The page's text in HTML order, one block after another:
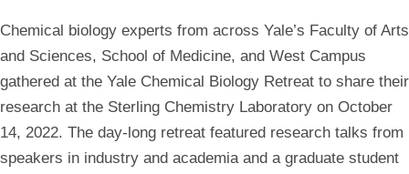
Chemical biology experts from across Yale’s Faculty of Arts
and Sciences, School of Medicine, and West Campus
gathered at the Yale Chemical Biology Retreat to share their
research at the Sterling Chemistry Laboratory on October
14, 2022. The day-long retreat featured research talks from
speakers in industry and academia and a graduate student